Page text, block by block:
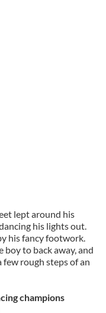
lept around his
his lights out.
his fancy footwork.
to back away, and
rough steps of an
champions